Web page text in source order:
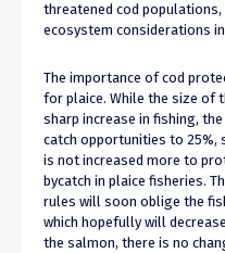
threatened cod
ecosystem considerations in
The importance of cod
for plaice. While the size of
sharp increase in fishing,
catch opportunities to 25%,
is not increased more to
bycatch in plaice fisheries.
rules will soon oblige the
which hopefully will
the salmon, there is no